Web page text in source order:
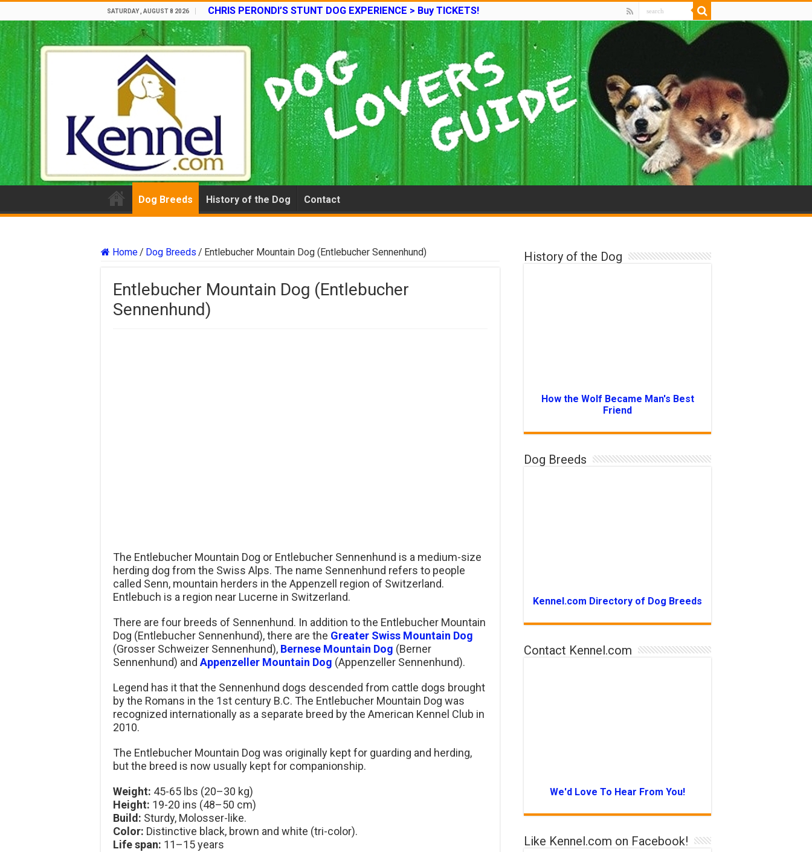
SATURDAY , AUGUST 8 2026 CHRIS PERONDI’S STUNT DOG EXPERIENCE > Buy TICKETS!
Dog Breeds History of the Dog Contact
Home/ Dog Breeds / Entlebucher Mountain Dog (Entlebucher Sennenhund)
Entlebucher Mountain Dog (Entlebucher
Sennenhund)
The Entlebucher Mountain Dog or Entlebucher Sennenhund is a medium-size
herding dog from the Swiss Alps. The name Sennenhund refers to people
called Senn, mountain herders in the Appenzell region of Switzerland.
Entlebuch is a region near Lucerne in Switzerland.
There are four breeds of Sennenhund. In addition to the Entlebucher Mountain
Dog (Entlebucher Sennenhund), there are the Greater Swiss Mountain Dog
(Grosser Schweizer Sennenhund), Bernese Mountain Dog (Berner
Sennenhund) andAppenzeller Mountain Dog (Appenzeller Sennenhund).
Legend has it that the Sennenhund dogs descended from cattle dogs brought
by the Romans in the 1st century B.C. The Entlebucher Mountain Dog was
recognized internationally as a separate breed by the American Kennel Club in
2010.
The Entlebucher Mountain Dog was originally kept for guarding and herding,
but the breed is now usually kept for companionship.
Weight: 45-65 lbs (20–30 kg)
Height: 19-20 ins (48–50 cm)
Build: Sturdy, Molosser-like.
Color: Distinctive black, brown and white (tri-color).
Life span: 11–15 years
History of the Dog
How the Wolf Became Man's Best
Friend
Dog Breeds
Kennel.com Directory of Dog Breeds
Contact Kennel.com
We'd Love To Hear From You!
Like Kennel.com on Facebook!